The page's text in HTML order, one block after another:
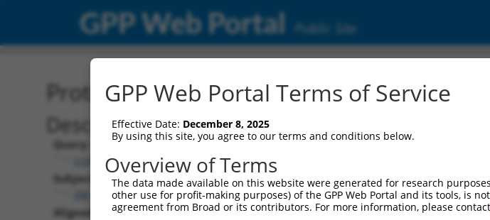
GPP Web Portal Public Site
Protein Global Alignment
Description
Query:
ccsbBroadEn_00980
Subject:
XM_011512845.3
Aligned Length:
GPP Web Portal Terms of Service
Effective Date: December 8, 2025
By using this site, you agree to our terms and conditions below.
Overview of Terms
The data made available on this website were generated for research
other use for profit-making purposes) of the GPP Web Portal and its tools, is
agreement from Broad or its contributors. For more information, please contact